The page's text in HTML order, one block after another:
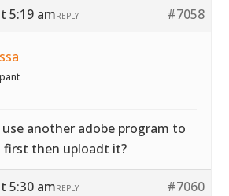
5:19 am #7058
REPLY
use another adobe program to
first then uploadt it?
5:30 am #7060
REPLY